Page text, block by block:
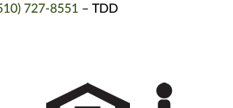
727-8551 – TDD